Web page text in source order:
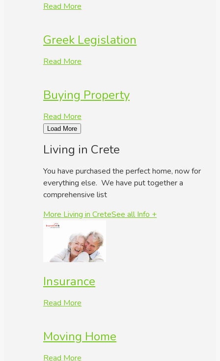
Read More
Greek Legislation
Read More
Buying Property
Read More
Load More
Living in Crete
You have purchased the perfect home, now for
everything else. We have put together a
comprehensive list
More Living in CreteSee all Info +
Insurance
Read More
Moving Home
Read More